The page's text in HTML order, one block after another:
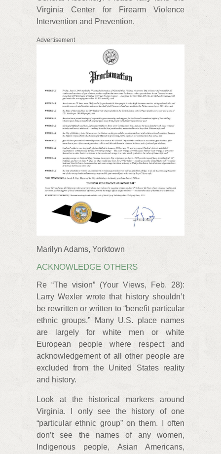
Virginia Center for Firearm Violence
Intervention and Prevention.
Advertisement
Marilyn Adams, Yorktown
ACKNOWLEDGE OTHERS
Re “The vision” (Your Views, Feb. 28):
Larry Wexler wrote that history shouldn’t
be rewritten or written to “benefit particular
ethnic groups.” Many U.S. place names
are largely for white men or white
European people where respect and
acknowledgement of all other people are
excluded from the United States reality
and history.
Look at the historical markers around
Virginia. I only see the history of one
“particular ethnic group” on them. I often
don’t see the names of any women,
Indigenous people, Asian Americans,